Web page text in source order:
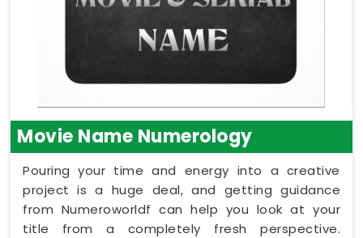
Movie Name Numerology
Pouring your time and energy into a creative
project is a huge deal, and getting guidance
from Numeroworldf can help you look at your
title from a completely fresh perspective.